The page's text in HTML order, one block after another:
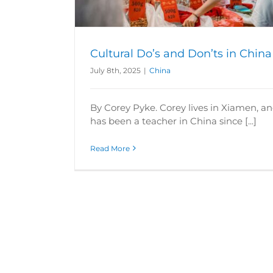
Cultural Do’s and Don’ts in China
July 8th, 2025 | China
By Corey Pyke. Corey lives in Xiamen,
has been a teacher in China since [...]
Read More